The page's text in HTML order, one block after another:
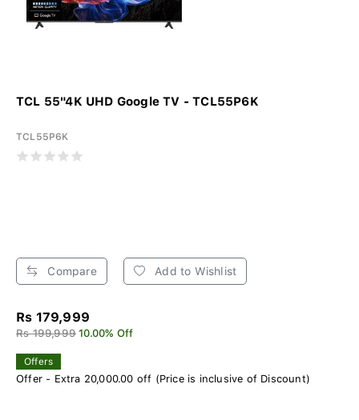
TCL 55"4K UHD Google TV - TCL55P6K
TCL55P6K
Compare Add to Wishlist
Rs 179,999
Rs 199,999 10.00% Off
Offers
Offer - Extra 20,000.00 off (Price is inclusive of Discount)